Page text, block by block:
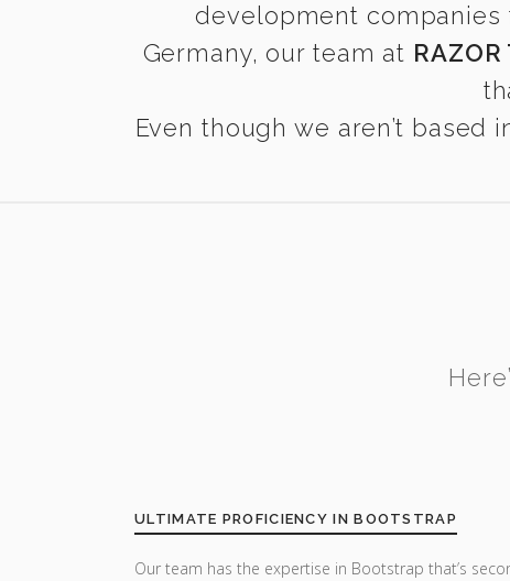
development
Germany, our team at RAZOR
Even though we aren’t based
ULTIMATE PROFICIENCY IN BOOTSTRAP
Our team has the expertise in Bootstrap that’s